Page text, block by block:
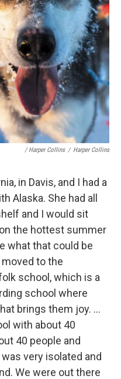
/ Harper Collins / Harper Collins
in Davis, and I had a
Alaska. She had all
and I would sit
the hottest summer
what that could be
moved to the
school, which is a
school where
brings them joy. ...
with about 40
40 people and
very isolated and
We were out there